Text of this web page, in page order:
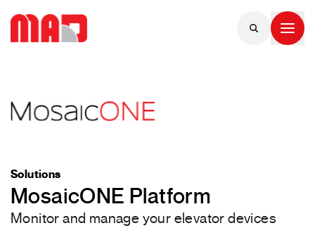
Solutions
MosaicONE Platform
Monitor and manage your elevator devices